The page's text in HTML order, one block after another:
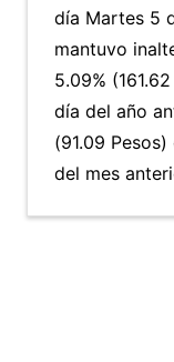
día Martes 5
mantuvo
5.09%
día del año
(91.09
del mes